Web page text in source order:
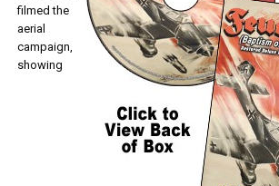
filmed the
aerial
campaign,
showing